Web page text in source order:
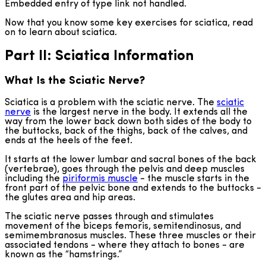
Embedded entry of type link not handled.
Now that you know some key exercises for sciatica, read
on to learn about sciatica.
Part II: Sciatica Information
What Is the Sciatic Nerve?
Sciatica is a problem with the sciatic nerve. The sciatic
nerve is the largest nerve in the body. It extends all the
way from the lower back down both sides of the body to
the buttocks, back of the thighs, back of the calves, and
ends at the heels of the feet.
It starts at the lower lumbar and sacral bones of the back
(vertebrae), goes through the pelvis and deep muscles
including the piriformis muscle - the muscle starts in the
front part of the pelvic bone and extends to the buttocks -
the glutes area and hip areas.
The sciatic nerve passes through and stimulates
movement of the biceps femoris, semitendinosus, and
semimembranosus muscles. These three muscles or their
associated tendons - where they attach to bones - are
known as the “hamstrings.”